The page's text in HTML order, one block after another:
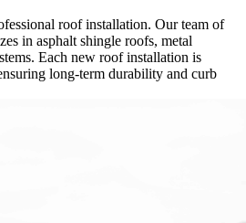
roof installation. Our team of
in asphalt shingle roofs, metal
Each new roof installation is
long-term durability and curb